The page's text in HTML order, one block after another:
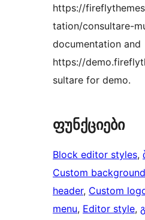
https://
tation/consultare-
documentation and
https://
sultare for demo.
ფუნქციები
Block editor styles,
Custom background
header, Custom
menu, Editor style,